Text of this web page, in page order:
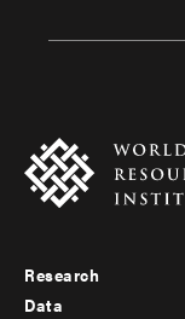
Footer
Research
Data